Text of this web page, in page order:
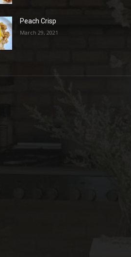
Peach Crisp
March 29, 2021